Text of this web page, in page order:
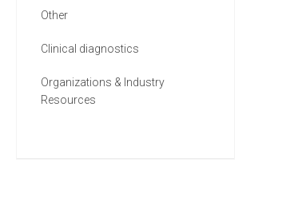
Other
Clinical diagnostics
Organizations & Industry
Resources